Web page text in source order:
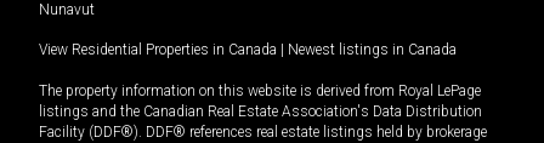
Nunavut
View Residential Properties in Canada Newest listings in Canada
The property information on this website is derived from Royal LePage
listings and the Canadian Real Estate Association's Data Distribution
Facility (DDF®). DDF® references real estate listings held by brokerage